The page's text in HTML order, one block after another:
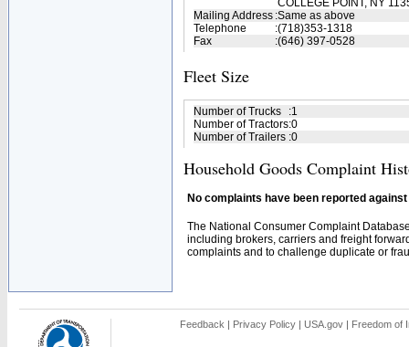
COLLEGE POINT, NY
Mailing Address :Same as above
Telephone
:(718)353-1318
Fax
:(646) 397-0528
Fleet Size
Number of Trucks :1
Number of Tractors:0
Number of Trailers :0
Household Goods Complaint
No complaints have been reported
The National Consumer Complaint
including brokers, carriers and freight
complaints and to challenge duplicate or
Feedback | Privacy Policy | USA.gov | Freedom of